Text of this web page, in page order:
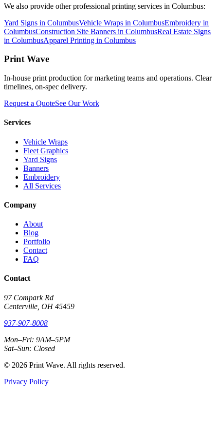
We also provide other professional printing services in Columbus:
Yard Signs in ColumbusVehicle Wraps in ColumbusEmbroidery in
ColumbusConstruction Site Banners in ColumbusReal Estate Signs
in ColumbusApparel Printing in Columbus
Print Wave
In-house print production for marketing teams and operations. Clear
timelines, on-spec delivery.
Request a QuoteSee Our Work
Services
Vehicle Wraps
Fleet Graphics
Yard Signs
Banners
Embroidery
All Services
Company
About
Blog
Portfolio
Contact
FAQ
Contact
97 Compark Rd
Centerville, OH 45459
937-907-8008
Mon–Fri: 9AM–5PM
Sat–Sun: Closed
© 2026 Print Wave. All rights reserved.
Privacy Policy